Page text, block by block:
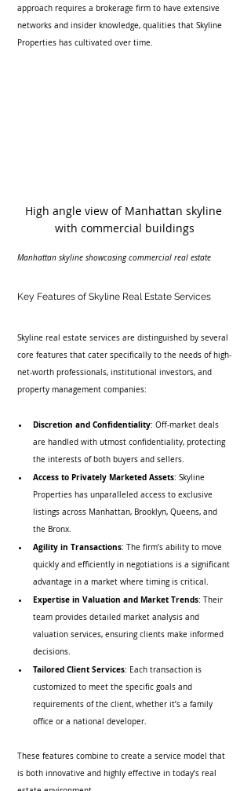
approach requires a brokerage firm to have extensive
networks and insider knowledge, qualities that Skyline
Properties has cultivated over time.
High angle view of Manhattan skyline
with commercial buildings
Manhattan skyline showcasing commercial real estate
Key Features of Skyline Real Estate Services
Skyline real estate services are distinguished by several
core features that cater specifically to the needs of high-
net-worth professionals, institutional investors, and
property management companies:
Discretion and Confidentiality: Off-market deals
are handled with utmost confidentiality, protecting
the interests of both buyers and sellers.
Access to Privately Marketed Assets: Skyline
Properties has unparalleled access to exclusive
listings across Manhattan, Brooklyn, Queens, and
the Bronx.
Agility in Transactions: The firm’s ability to move
quickly and efficiently in negotiations is a significant
advantage in a market where timing is critical.
Expertise in Valuation and Market Trends: Their
team provides detailed market analysis and
valuation services, ensuring clients make informed
decisions.
Tailored Client Services: Each transaction is
customized to meet the specific goals and
requirements of the client, whether it’s a family
office or a national developer.
These features combine to create a service model that
is both innovative and highly effective in today’s real